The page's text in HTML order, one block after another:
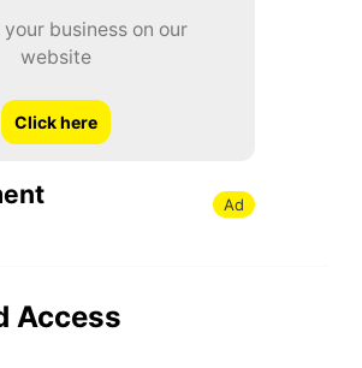
business on our
website
Click here
Ad
Access